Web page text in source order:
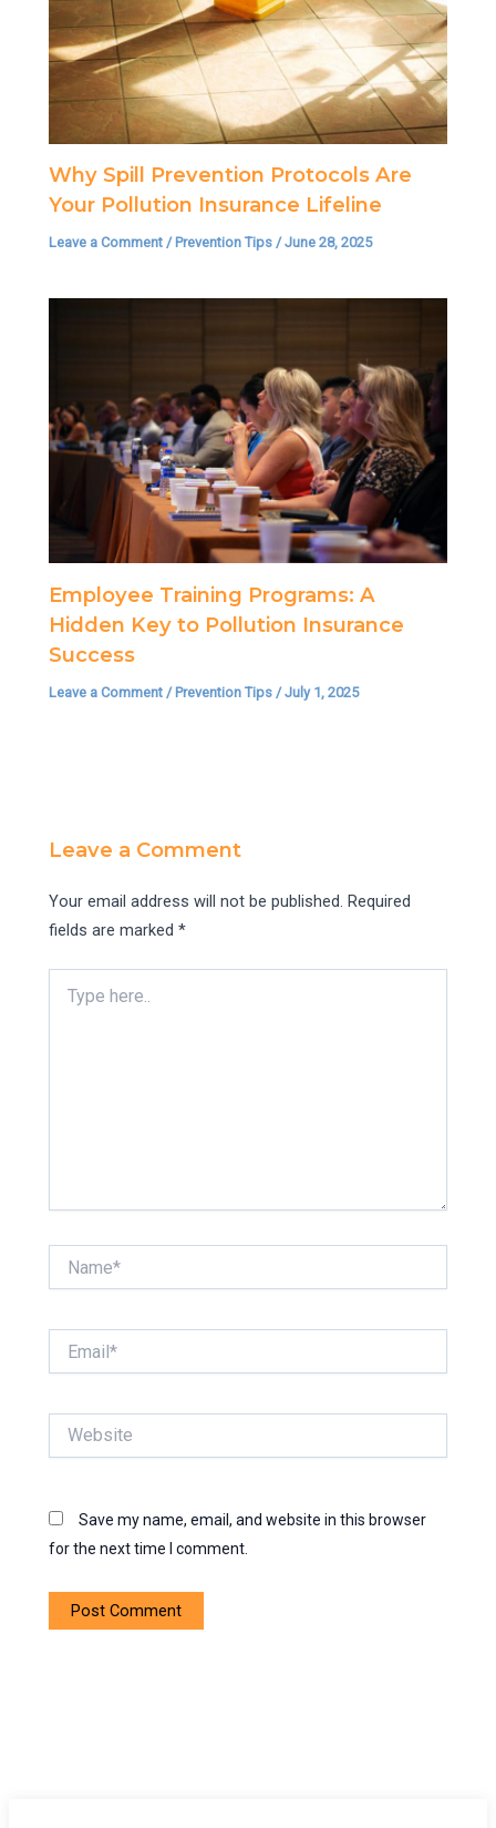
Why Spill Prevention Protocols Are
Your Pollution Insurance Lifeline
Leave a Comment / Prevention Tips /June 28, 2025
Employee Training Programs: A
Hidden Key to Pollution Insurance
Success
Leave a Comment / Prevention Tips /July 1, 2025
Leave a Comment
Your email address will not be published. Required
fields are marked*
here..
Save my name, email, and website in this browser
for the next time I comment.